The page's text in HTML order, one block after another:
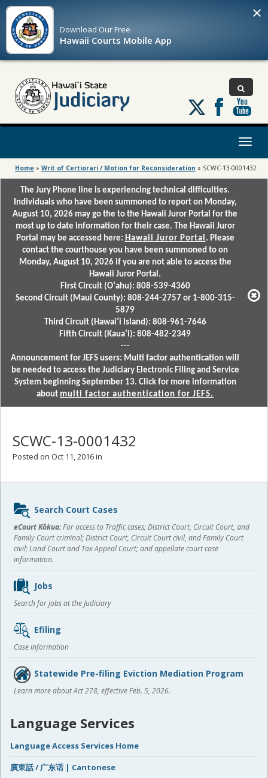
Download OurFree
Hawaii Courts Mobile App
×
Follow
us
on
Toggle
Home » Writ of Certiorari / Motion for Reconsideration » SCWC-13-0001432
The Jury Phone line is experiencing technical difficulties.
Individuals who have been summoned to report on Monday,
August 10, 2026 may go the to the Hawaii Juror Portal for the
most up to date information for their case. The Hawaii Juror
Portal may be accessed here: Hawaii Juror Portal . Please
contact the courthouse you have been summoned to on
Monday, August 10, 2026 if you are not able to access the
Hawaii Juror Portal.
First Circuit (Oʻahu): 808-539-4360
Second Circuit (Maui County): 808-244-2757 or 1-800-315-
5879
Third Circuit (Hawaiʻi Island): 808-961-7646
Fifth Circuit (Kauaʻi): 808-482-2349
---
Announcement for JEFS users: Multi factor authentication will
be needed to access the Judiciary Electronic Filing and Service
System beginning September 13. Click for more information
about multi factor authentication for JEFS.
SCWC-13-0001432
Posted on Oct 11, 2016 in
Sidebar
content
Search Court Cases
eCourt Kōkua:For access to Traffic cases; District Court, Circuit Court, and
Family Court criminal; District Court, Circuit Court civil, and Family Court
civil; Land Court and Tax Appeal Court; and appellate court case
information.
Jobs
Search for jobs at the Judiciary
Efiling
Case information
Statewide Pre-filing Eviction Mediation Program
Learn more about Act 278, effective Feb. 5, 2026.
Language Services
Language Access Services Home
廣東話 / 广东话 | Cantonese